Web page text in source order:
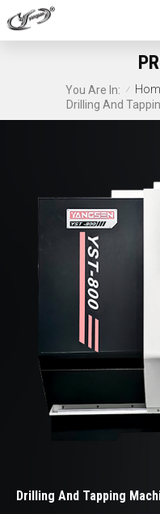
You Are In: /
Drilling And
Drilling And Tapping